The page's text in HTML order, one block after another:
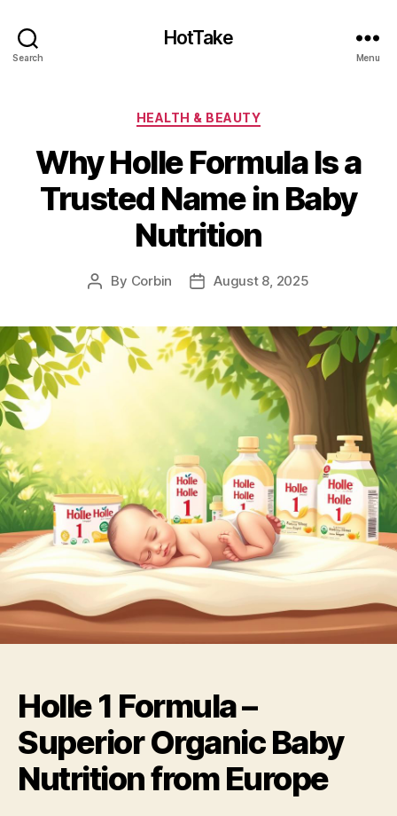
Search
HotTake
Menu
Categories
HEALTH & BEAUTY
Why Holle Formula Is a
Trusted Name in Baby
Nutrition
Post
By Corbin
PostAugust 8, 2025
Holle 1 Formula –
Superior Organic Baby
Nutrition from Europe